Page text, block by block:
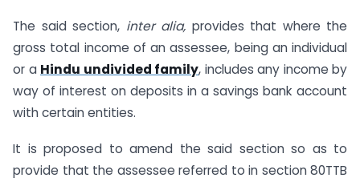
The said section, inter alia, provides that where the
gross total income of an assessee, being an individual
or a Hindu undivided family, includes any income by
way of interest on deposits in a savings bank account
with certain entities.
It is proposed to amend the said section so as to
provide that the assessee referred to in section 80TTB